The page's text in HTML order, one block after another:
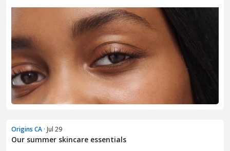
Origins CA · Jul 29
Our summer skincare essentials